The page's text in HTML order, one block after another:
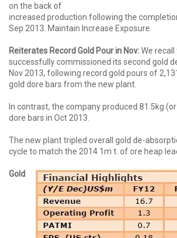
on the back of
increased production following the
Sep 2013. Maintain Increase Exposure.
Reiterates Record Gold Pour in Nov:We recall
successfully commissioned its second gold
Nov 2013, following record gold pours of
gold dore bars from the new plant.
In contrast, the company produced 81.5kg
dore bars in Oct 2013.
The new plant tripled overall gold de-
cycle to match the 2014 1m t. of ore heap
Gold